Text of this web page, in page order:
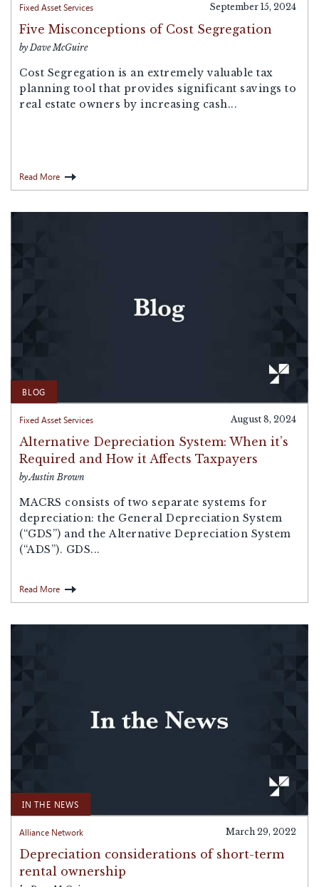
Fixed Asset Services September 15, 2024
Five Misconceptions of Cost Segregation
by Dave McGuire
Cost Segregation is an extremely valuable tax
planning tool that provides significant savings to
real estate owners by increasing cash...
Read More
BLOG
Fixed Asset Services August 8, 2024
Alternative Depreciation System: When it’s
Required and How it Affects Taxpayers
by Austin Brown
MACRS consists of two separate systems for
depreciation: the General Depreciation System
(“GDS”) and the Alternative Depreciation System
(“ADS”). GDS...
Read More
IN THE NEWS
Alliance Network March 29, 2022
Depreciation considerations of short-term
rental ownership